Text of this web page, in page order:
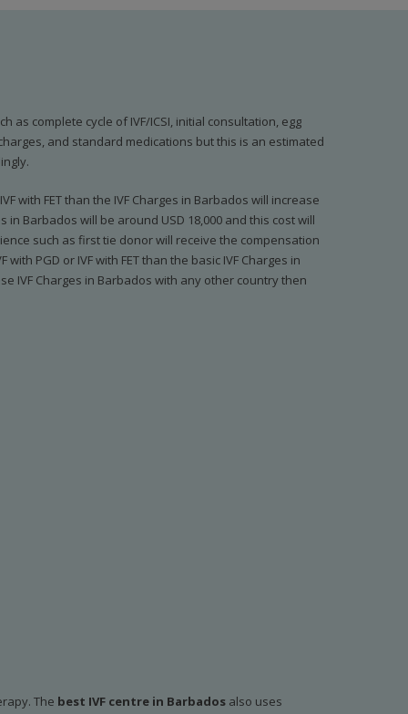
as complete cycle of IVF/ICSI, initial consultation, egg
and standard medications but this is an estimated
with FET than the IVF Charges in Barbados will increase
Barbados will be around USD 18,000 and this cost will
such as first tie donor will receive the compensation
PGD or IVF with FET than the basic IVF Charges in
IVF Charges in Barbados with any other country then
The best IVF centre in Barbados also uses